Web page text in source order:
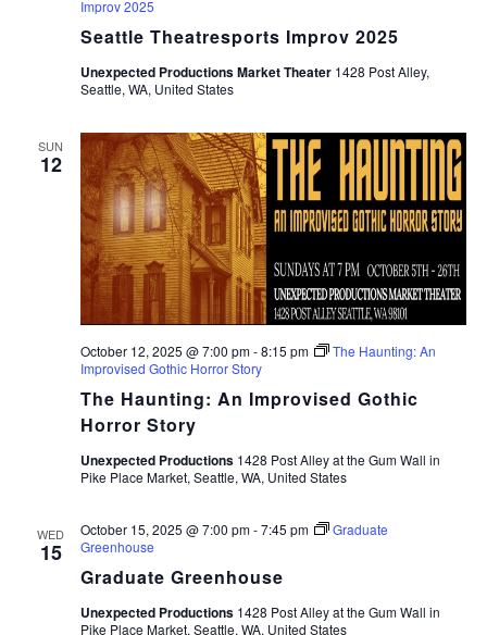
Seattle Theatresports Improv 2025
Improv 2025
Unexpected Productions Market Theater 1428 Post Alley,
Seattle, WA, United States
SUN
12
The Haunting: An Improvised Gothic
Horror Story
October 12, 2025 @ 7:00 pm-8:15 pm
The Haunting: An
Improvised Gothic Horror Story
Unexpected Productions 1428 Post Alley at the Gum Wall in
Pike Place Market, Seattle, WA, United States
WED
15
Graduate Greenhouse
October 15, 2025 @ 7:00 pm-7:45 pm
Graduate
Greenhouse
Unexpected Productions 1428 Post Alley at the Gum Wall in
Pike Place Market, Seattle, WA, United States